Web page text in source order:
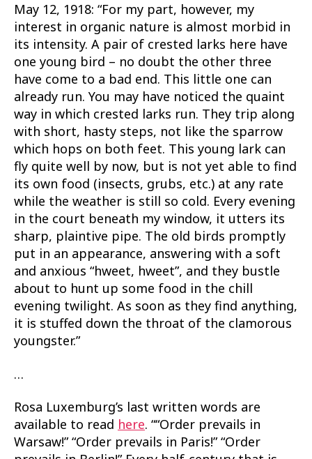
May 12, 1918: “For my part, however, my
interest in organic nature is almost morbid in
its intensity. A pair of crested larks here have
one young bird – no doubt the other three
have come to a bad end. This little one can
already run. You may have noticed the quaint
way in which crested larks run. They trip along
with short, hasty steps, not like the sparrow
which hops on both feet. This young lark can
fly quite well by now, but is not yet able to find
its own food (insects, grubs, etc.) at any rate
while the weather is still so cold. Every evening
in the court beneath my window, it utters its
sharp, plaintive pipe. The old birds promptly
put in an appearance, answering with a soft
and anxious “hweet, hweet”, and they bustle
about to hunt up some food in the chill
evening twilight. As soon as they find anything,
it is stuffed down the throat of the clamorous
youngster.”
…
Rosa Luxemburg’s last written words are
available to read here. ““Order prevails in
Warsaw!” “Order prevails in Paris!” “Order